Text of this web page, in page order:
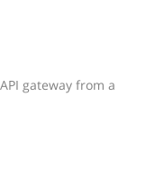
gateway from a